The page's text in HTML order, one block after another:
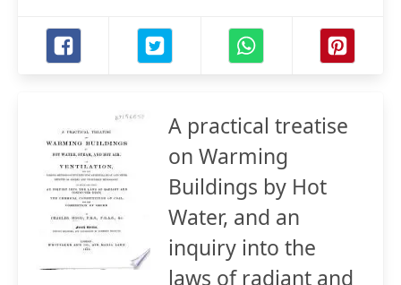
A practical treatise
on Warming
Buildings by Hot
Water, and an
inquiry into the
laws of radiant and